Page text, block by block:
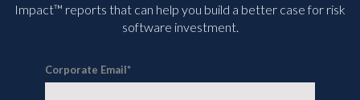
Impact™ reports that can help you build a better case for risk
software investment.
Corporate Email*